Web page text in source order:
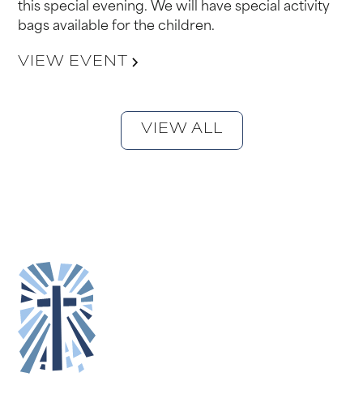
this special evening. We will have special activity
bags available for the children.
VIEW EVENT
VIEW ALL